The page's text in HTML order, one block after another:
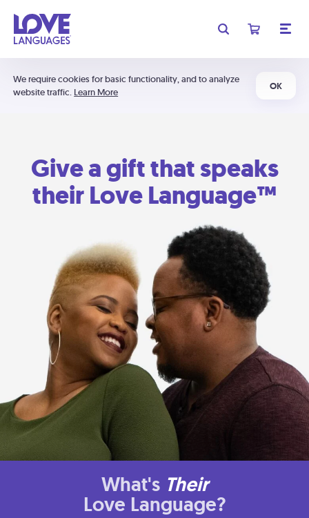
We require cookies for basic functionality, and to analyze
website traffic. Learn More
OK
Give a gift that speaks
their Love Language™
What's Their
Love Language?